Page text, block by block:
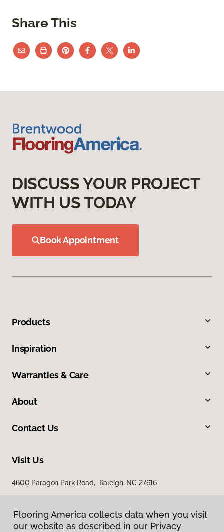
Share This
Flooring America collects data when you visit
our website as described in our Privacy
DISCUSS YOUR PROJECT
WITH US TODAY
Book Appointment
Products
Inspiration
Warranties & Care
About
Contact Us
Visit Us
4600 Paragon Park Road, Raleigh, NC 27616
Flooring America collects data when you visit
our website as described in our Privacy